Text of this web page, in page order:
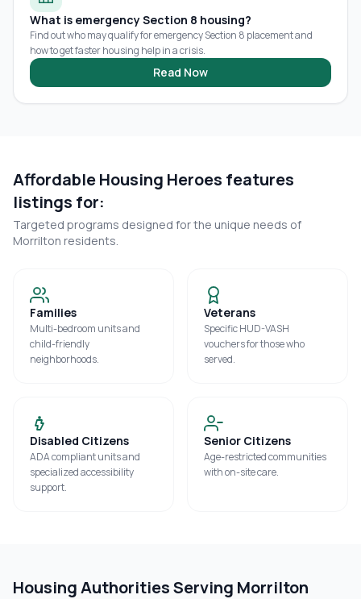
What is emergency Section 8 housing?
Find out who may qualify for emergency Section 8 placement and
how to get faster housing help in a crisis.
Read Now
Affordable Housing Heroes features
listings for:
Targeted programs designed for the unique needs of
Morrilton residents.
Families
Multi-bedroom units and
child-friendly
neighborhoods.
Veterans
Specific HUD-VASH
vouchers for those who
served.
Disabled Citizens
ADA compliant units and
specialized accessibility
support.
Senior Citizens
Age-restricted communities
with on-site care.
Housing Authorities Serving Morrilton